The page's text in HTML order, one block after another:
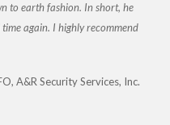
to earth fashion. In short, he
again. I highly recommend
A&R Security Services, Inc.